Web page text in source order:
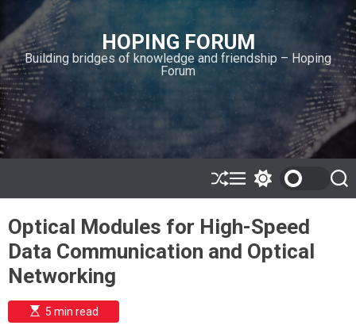
i
p
t
o
c
o
n
n
HOPING FORUM
Building bridges of knowledge and friendship – Hoping
Forum
S
h
ff
l
e
M
e
u
w
t
h
S
e
Optical Modules for High-Speed
Data Communication and Optical
Networking
E
s
5 min read